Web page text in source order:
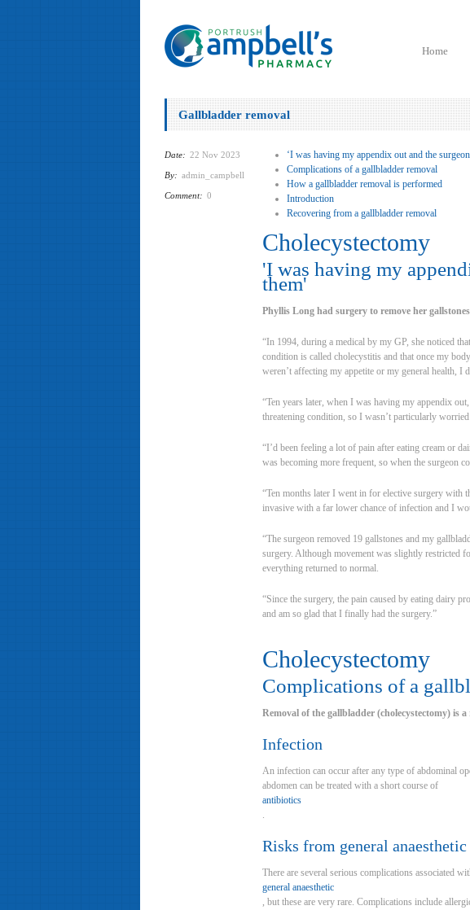
Home
Gallbladder removal
Date: 22 Nov 2023
By: admin_campbell
Comment: 0
‘I was having my appendix out and the
Complications of a gallbladder removal
How a gallbladder removal is performed
Introduction
Recovering from a gallbladder removal
Cholecystectomy
'I was having my
them'
Phyllis Long had surgery to remove her
“In 1994, during a medical by my GP, she noticed
condition is called cholecystitis and that once my
weren’t affecting my appetite or my general health, I
“Ten years later, when I was having my appendix
threatening condition, so I wasn’t particularly
“I’d been feeling a lot of pain after eating cream or
was becoming more frequent, so when the surgeon
“Ten months later I went in for elective surgery with
invasive with a far lower chance of infection and I
“The surgeon removed 19 gallstones and my
surgery. Although movement was slightly restricted
everything returned to normal.
“Since the surgery, the pain caused by eating dairy
and am so glad that I finally had the surgery.”
Cholecystectomy
Complications of a
Removal of the gallbladder (cholecystectomy) is
Infection
An infection can occur after any type of abdominal
abdomen can be treated with a short course of
antibiotics
.
Risks from general anaesthetic
There are several serious complications associated
general anaesthetic
, but these are very rare. Complications include